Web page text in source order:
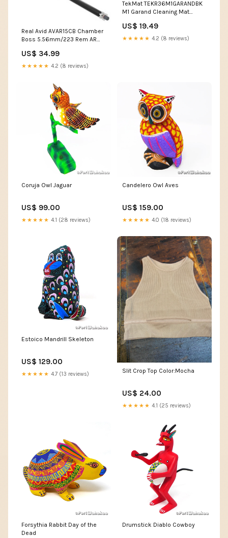
Real Avid AVAR15CB Chamber
Boss 5.56mm/223 Rem AR
US$ 34.99
★★★★★ 4.2 (8 reviews)
TekMat TEKR36M1GARANDBK
M1 Garand Cleaning Mat
M1 Garand Parts Diagram
Featured
US$ 19.49
★★★★★ 4.2 (8 reviews)
Coruja Owl Jaguar
US$ 99.00
★★★★★ 4.1 (28 reviews)
Candelero Owl Aves
US$ 159.00
★★★★★ 4.0 (18 reviews)
Estoico Mandrill Skeleton
US$ 129.00
★★★★★ 4.7 (13 reviews) Slit Crop Top Color:Mocha
US$ 24.00
★★★★★ 4.1 (25 reviews)
Forsythia Rabbit Day of the
Dead
Drumstick Diablo Cowboy